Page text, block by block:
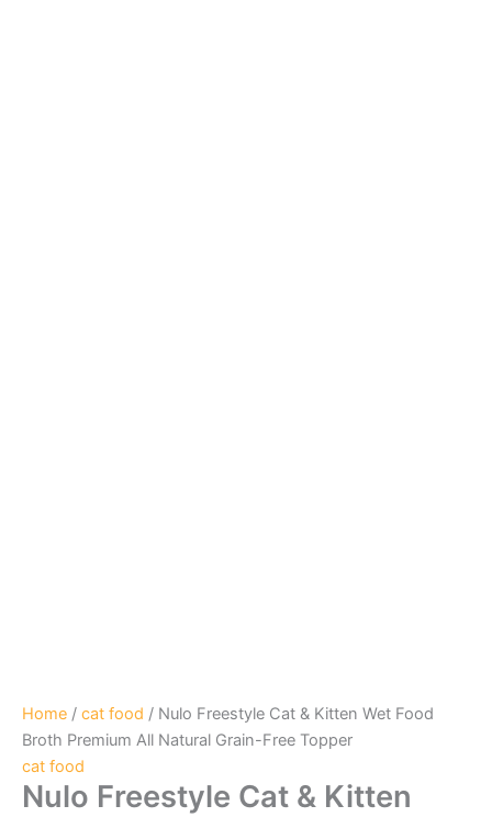
Home / cat food / Nulo Freestyle Cat & Kitten Wet Food
Broth Premium All Natural Grain-Free Topper
cat food
Nulo Freestyle Cat & Kitten